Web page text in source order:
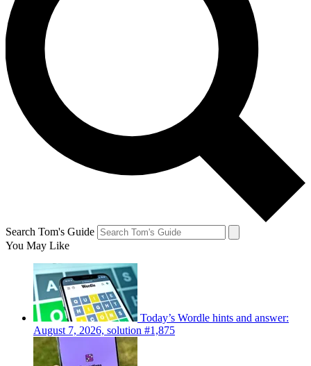
Search Tom's Guide
You May Like
Today’s Wordle hints and answer:
August 7, 2026, solution #1,875